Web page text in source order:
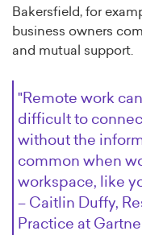
Bakersfield, for
business owners
and mutual support.
"Remote work
difficult to
without the
common when
workspace, like
– Caitlin Duffy,
Practice at